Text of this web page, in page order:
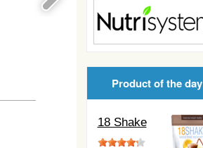
Product of the day
18 Shake